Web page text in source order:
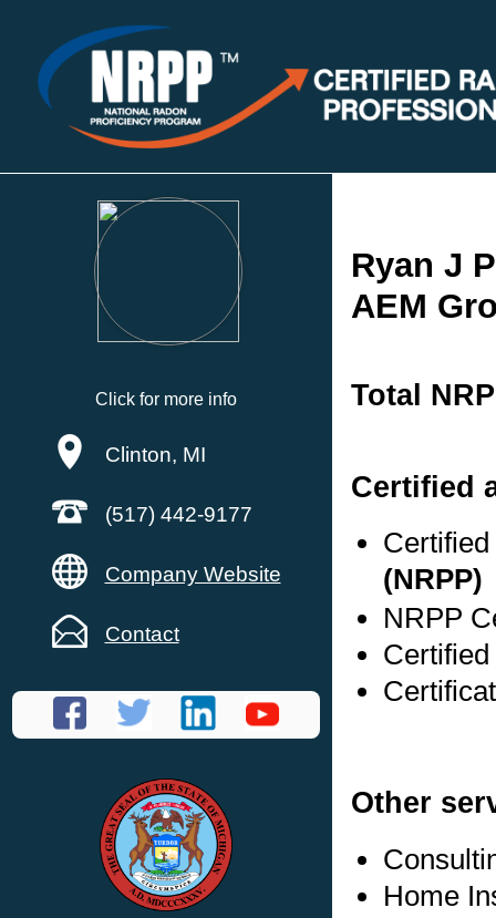
Click for more info
Clinton, MI
(517) 442-9177
Company Website
Contact
Ryan J
AEM
Total
Certified
(NRPP)
NRPP
Other
Home